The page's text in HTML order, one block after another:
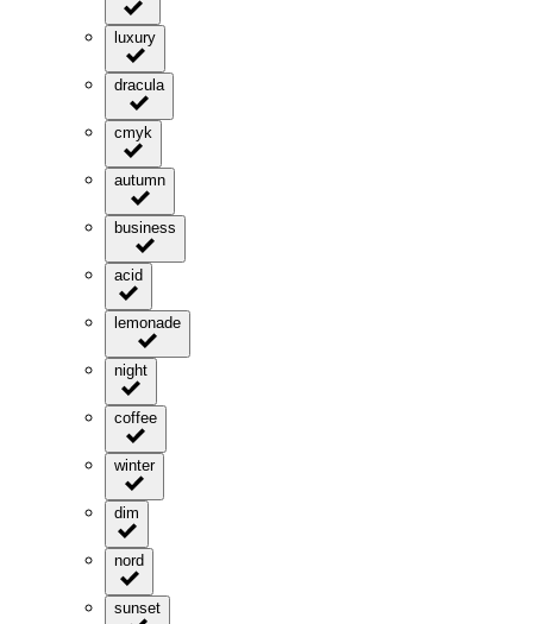
luxury
dracula
cmyk
autumn
business
acid
lemonade
night
coffee
winter
dim
nord
sunset